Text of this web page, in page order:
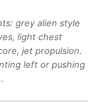
grey alien style
light chest
jet propulsion.
left or pushing